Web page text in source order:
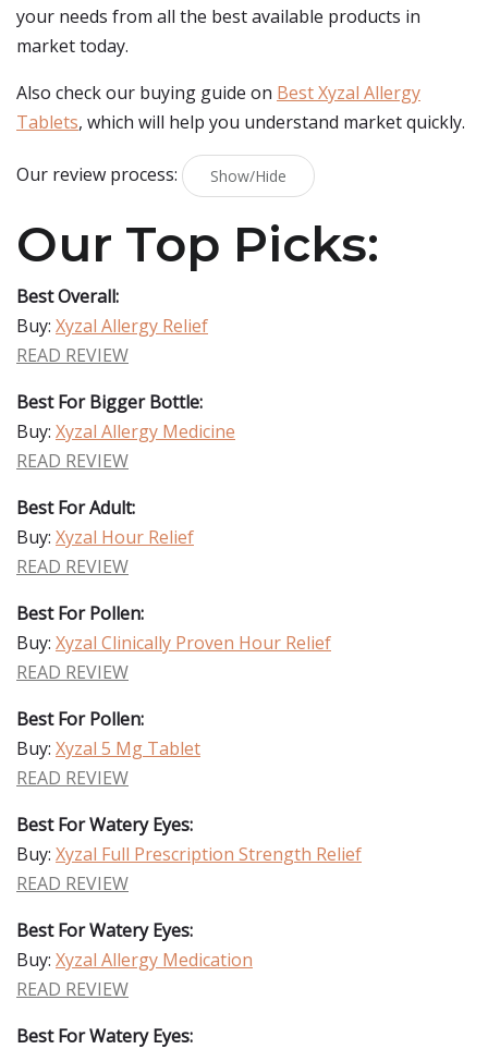
your needs from all the best available products in
market today.
Also check our buying guide on Best Xyzal Allergy
Tablets, which will help you understand market quickly.
Our review process: Show/Hide
Our Top Picks:
Best Overall:
Buy: Xyzal Allergy Relief
READ REVIEW
Best For Bigger Bottle:
Buy: Xyzal Allergy Medicine
READ REVIEW
Best For Adult:
Buy: Xyzal Hour Relief
READ REVIEW
Best For Pollen:
Buy: Xyzal Clinically Proven Hour Relief
READ REVIEW
Best For Pollen:
Buy: Xyzal 5 Mg Tablet
READ REVIEW
Best For Watery Eyes:
Buy: Xyzal Full Prescription Strength Relief
READ REVIEW
Best For Watery Eyes:
Buy: Xyzal Allergy Medication
READ REVIEW
Best For Watery Eyes: